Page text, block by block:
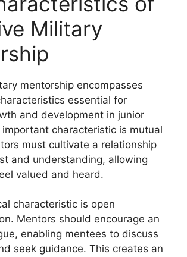
Military
mentorship encompasses
essential for
and development in junior
important characteristic is mutual
must cultivate a relationship
and understanding, allowing
valued and heard.
characteristic is open
Mentors should encourage an
enabling mentees to discuss
seek guidance. This creates an